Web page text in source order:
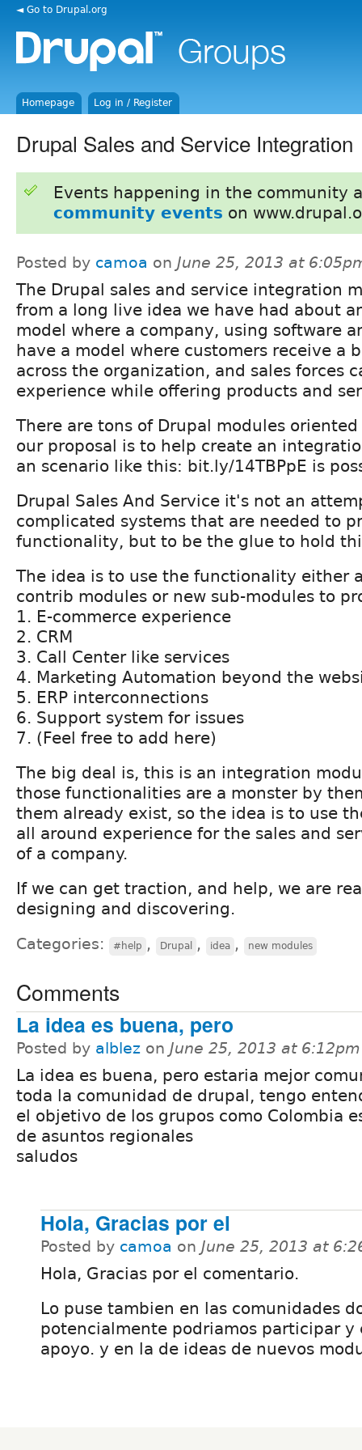
◄ Go to Drupal.org
Homepage Log in / Register
Drupal Sales and Service Integration
Events happening in the community
community events on
Posted by camoa on June 25, 2013 at
The Drupal sales and service integration
from a long live idea we have had about
model where a company, using software
have a model where customers receive a
across the organization, and sales forces
experience while offering products and
There are tons of Drupal modules
our proposal is to help create an
an scenario like this: bit.ly/14TBPpE is
Drupal Sales And Service it's not an
complicated systems that are needed to
functionality, but to be the glue to hold
The idea is to use the functionality either
contrib modules or new sub-modules to
1. E-commerce experience
2. CRM
3. Call Center like services
4. Marketing Automation beyond the
5. ERP interconnections
6. Support system for issues
7. (Feel free to add here)
The big deal is, this is an integration
those functionalities are a monster by
them already exist, so the idea is to use
all around experience for the sales and
of a company.
If we can get traction, and help, we are
designing and discovering.
Categories: #help , Drupal , idea , new modules
Comments
La idea es buena, pero
Posted by alblez on June 25, 2013 at 6:12pm
La idea es buena, pero estaria mejor
toda la comunidad de drupal, tengo
el objetivo de los grupos como Colombia
de asuntos regionales
saludos
Hola, Gracias por el
Posted by camoa on June 25, 2013 at
Hola, Gracias por el comentario.
Lo puse tambien en las comunidades
potencialmente podriamos participar y
apoyo. y en la de ideas de nuevos